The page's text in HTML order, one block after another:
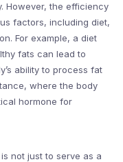
However, the efficiency
factors, including diet,
For example, a diet
fats can lead to
ability to process fat
where the body
hormone for
not just to serve as a